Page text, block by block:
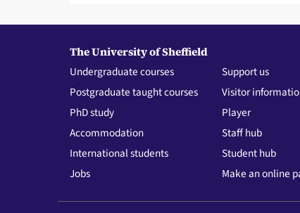
The University of Sheffield
Undergraduate courses
Postgraduate taught courses
PhD study
Accommodation
International students
Jobs
Support us
Visitor
Player
Staff hub
Student hub
Make an online